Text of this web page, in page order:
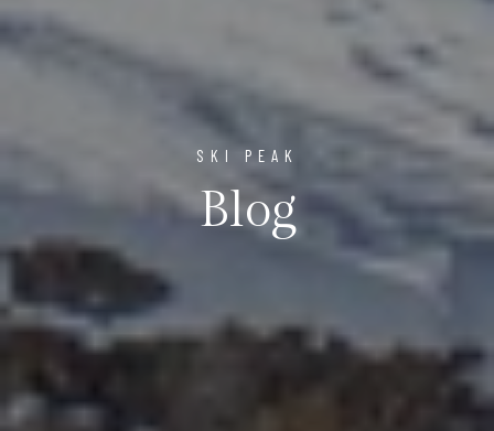
SKI PEAK
Blog